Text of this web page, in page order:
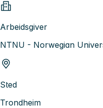
Arbeidsgiver
NTNU - Norwegian
Sted
Trondheim